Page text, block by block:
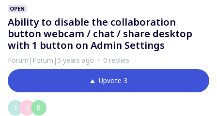
OPEN
Ability to disable the collaboration
button webcam / chat / share desktop
with 1 button on Admin Settings
Forum|Forum|5 years ago 0 replies
Upvote 3
S G B